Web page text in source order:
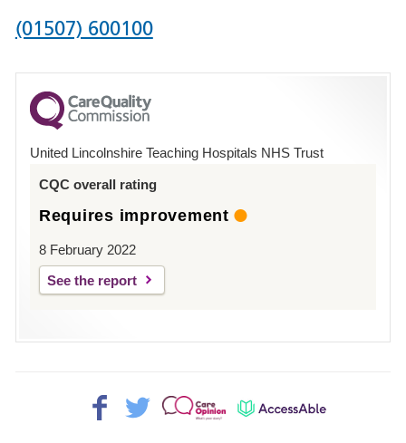
Phone
for
County
Hospital
(01507) 600100
United Lincolnshire Teaching Hospitals NHS Trust
CQC overall rating
Requires improvement
8 February 2022
See the report
Facebook>
Twitter>
Patient
AccessAble